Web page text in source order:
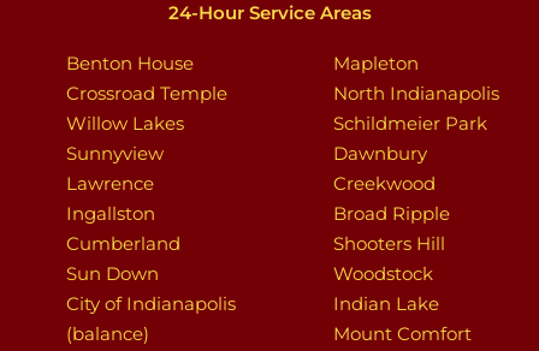
24-Hour Service Areas
Benton House
Crossroad Temple
Willow Lakes
Sunnyview
Lawrence
Ingallston
Cumberland
Sun Down
City of Indianapolis
(balance)
Mapleton
North Indianapolis
Schildmeier Park
Dawnbury
Creekwood
Broad Ripple
Shooters Hill
Woodstock
Indian Lake
Mount Comfort